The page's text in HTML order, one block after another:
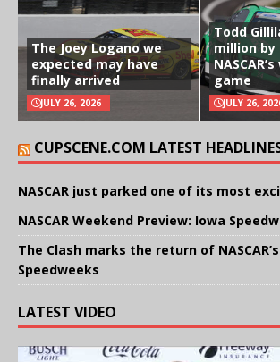
The Joey Logano we
expected may have
finally arrived
JULY 26, 2026
Todd
million
game
JULY 26,
CUPSCENE.COM LATEST
NASCAR just parked one of its most
NASCAR Weekend Preview: Iowa
The Clash marks the return of
Speedweeks
LATEST VIDEO